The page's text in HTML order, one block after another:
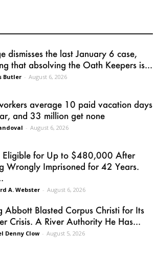
dismisses the last January 6 case,
that absolving the Oath Keepers is...
Butler - August 6, 2026
average 10 paid vacation days
and 33 million get none
- August 6, 2026
Eligible for Up to $480,000 After
Wrongly Imprisoned for 42 Years.
A. Webster - August 6, 2026
Abbott Blasted Corpus Christi for Its
Crisis. A River Authority He Has...
Denny Clow - August 5, 2026